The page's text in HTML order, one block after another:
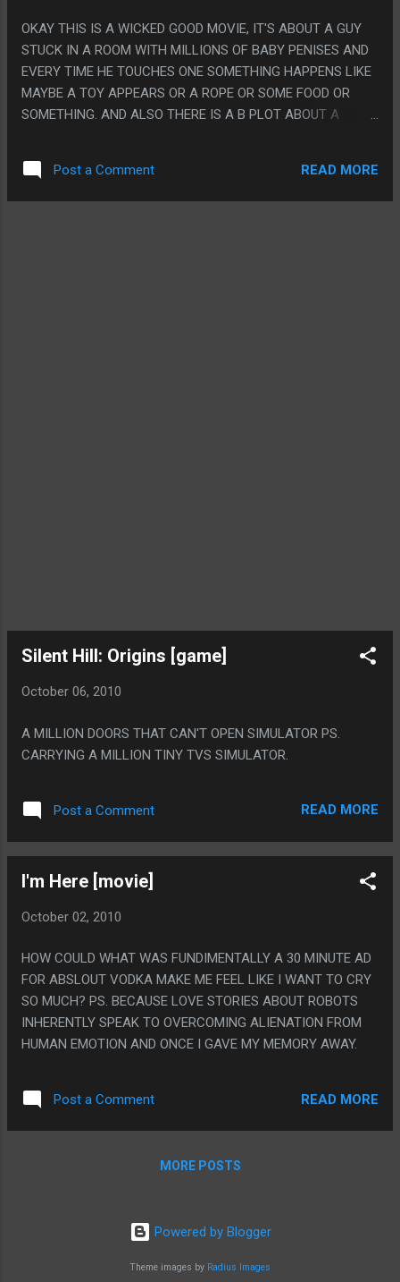
OKAY THIS IS A WICKED GOOD MOVIE, IT'S ABOUT A GUY
STUCK IN A ROOM WITH MILLIONS OF BABY PENISES AND
EVERY TIME HE TOUCHES ONE SOMETHING HAPPENS LIKE
MAYBE A TOY APPEARS OR A ROPE OR SOME FOOD OR
SOMETHING. AND ALSO THERE IS A B PLOT ABOUT A
COULDN'T FIND THIS MOVIE WITH SUBTITLES AND I DON'T
THINK THAT HURT THE EXPERIENCE AT ALL
Post a Comment READ MORE
Silent Hill: Origins [game]
October 06, 2010
A MILLION DOORS THAT CAN'T OPEN SIMULATOR PS.
CARRYING A MILLION TINY TVS SIMULATOR.
Post a Comment READ MORE
I'm Here [movie]
October 02, 2010
HOW COULD WHAT WAS FUNDIMENTALLY A 30 MINUTE AD
FOR ABSLOUT VODKA MAKE ME FEEL LIKE I WANT TO CRY
SO MUCH? PS. BECAUSE LOVE STORIES ABOUT ROBOTS
INHERENTLY SPEAK TO OVERCOMING ALIENATION FROM
HUMAN EMOTION AND ONCE I GAVE MY MEMORY AWAY.
Post a Comment READ MORE
MORE POSTS
Powered by Blogger
Theme images by Radius Images